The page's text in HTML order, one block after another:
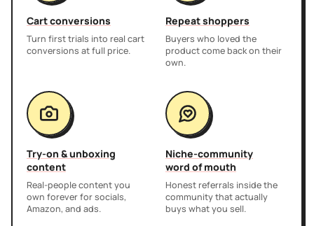
Cart conversions
Turn first trials into real cart
conversions at full price.
Repeat shoppers
Buyers who loved the
product come back on their
own.
Try-on & unboxing
content
Real-people content you
own forever for socials,
Amazon, and ads.
Niche-community
word of mouth
Honest referrals inside the
community that actually
buys what you sell.